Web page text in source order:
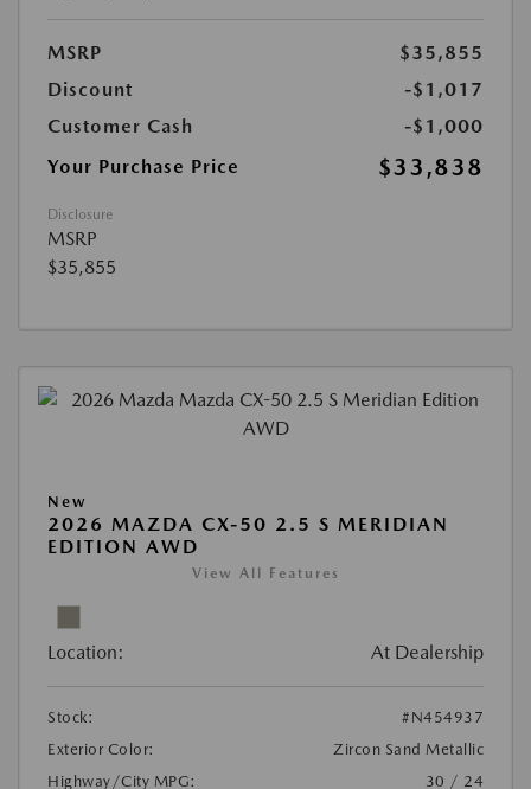
MSRP
$35,855
Discount
-$1,017
Customer Cash
-$1,000
Your Purchase Price
$33,838
Disclosure
MSRP
$35,855
New
2026 MAZDA CX-50 2.5 S MERIDIAN
EDITION AWD
View All Features
Location: At Dealership
Stock:
#N454937
Exterior Color:
Zircon Sand Metallic
Highway/City MPG:
30 / 24